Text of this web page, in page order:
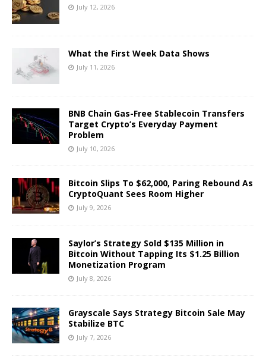
July 12, 2026
What the First Week Data Shows
July 11, 2026
BNB Chain Gas-Free Stablecoin Transfers
Target Crypto’s Everyday Payment
Problem
July 10, 2026
Bitcoin Slips To $62,000, Paring Rebound As
CryptoQuant Sees Room Higher
July 9, 2026
Saylor’s Strategy Sold $135 Million in
Bitcoin Without Tapping Its $1.25 Billion
Monetization Program
July 8, 2026
Grayscale Says Strategy Bitcoin Sale May
Stabilize BTC
July 7, 2026